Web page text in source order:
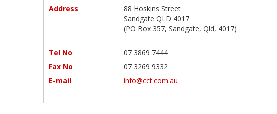
Address
88 Hoskins Street
Sandgate QLD 4017
(PO Box 357, Sandgate, Qld, 4017)
Tel No
07 3869 7444
Fax No
07 3269 9332
E-mail
info@cct.com.au